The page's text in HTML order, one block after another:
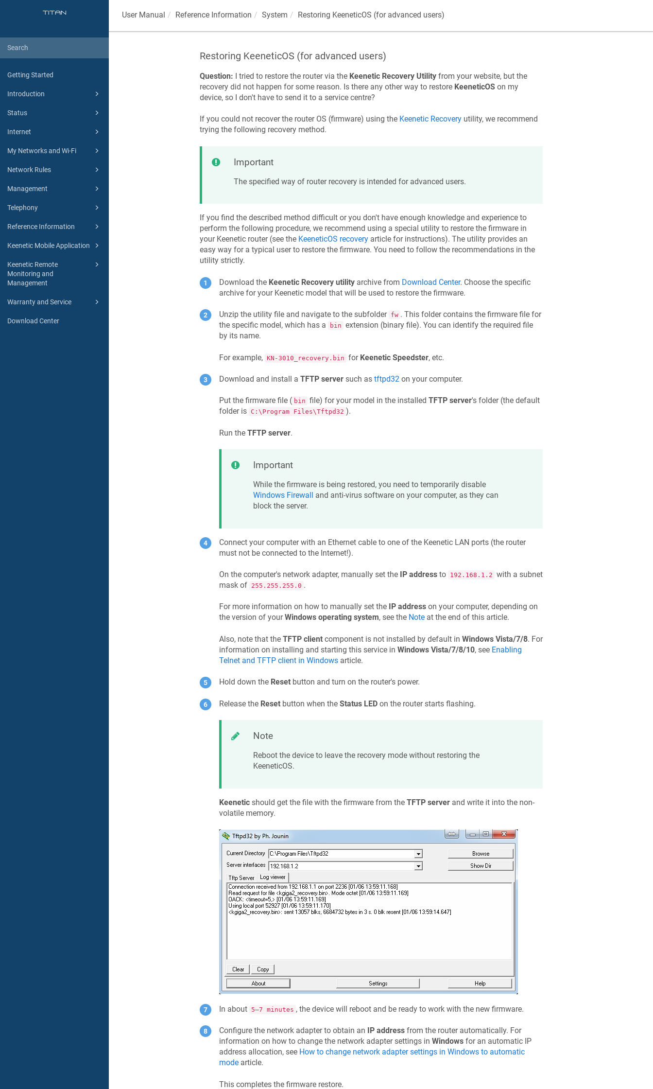
Getting Started
Introduction
Status
Internet
My Networks and Wi-Fi
Network Rules
Management
Telephony
Reference Information
Keenetic Mobile Application
Keenetic Remote
Monitoring and
Management
Warranty and Service
Download Center
User Manual Reference Information System Restoring KeeneticOS (for advanced users)
Restoring KeeneticOS (for advanced users)
Question: I tried to restore the router via the KeeneticRecovery Utilityfrom your website, but the
recovery did not happen for some reason. Is there any other way to restore KeeneticOSon my
device, so I don't have to send it to a service centre?
If you could not recover the router OS (firmware) using the KeeneticRecoveryutility, we recommend
trying the following recovery method.
Important
The specified way of router recovery is intended for advanced users.
If you find the described method difficult or you don't have enough knowledge and experience to
perform the following procedure, we recommend using a special utility to restore the firmware in
your Keeneticrouter (see the KeeneticOS recoveryarticle for instructions). The utility provides an
easy way for a typical user to restore the firmware. You need to follow the recommendations in the
utility strictly.
Download the KeeneticRecovery utilityarchive from Download Center. Choose the specific
archive for your Keeneticmodel that will be used to restore the firmware.
Unzip the utility file and navigate to the subfolder fw . This folder contains the firmware file for
the specific model, which has a
bin extension (binary file). You can identify the required file
by its name.
For example, KN-3010_recovery.bin for KeeneticSpeedster, etc.
Download and install a TFTP serversuch as tftpd32on your computer.
Put the firmware file ( bin file) for your model in the installed TFTP server's folder (the default
folder is C:\Program Files\Tftpd32 ).
Run the TFTP server.
Important
While the firmware is being restored, you need to temporarily disable
Windows Firewall
and anti-virus software on your computer, as they can
block the server.
Connect your computer with an Ethernet cable to one of the KeeneticLAN ports (the router
must not be connected to the Internet!).
On the computer's network adapter, manually set the IP addressto 192.168.1.2 with a subnet
mask of 255.255.255.0 .
For more information on how to manually set the IP addresson your computer, depending on
the version of yourWindows operating system, see the Noteat the end of this article.
Also, note that the TFTP clientcomponent is not installed by default in Windows Vista/7/8. For
information on installing and starting this service in Windows Vista/7/8/10, see Enabling
Telnet and TFTP client in Windowsarticle.
Hold down the Resetbutton and turn on the router's power.
Release the Resetbutton when the Status LEDon the router starts flashing.
Note
Reboot the device to leave the recovery mode without restoring the
KeeneticOS.
Keeneticshould get the file with the firmware from the TFTP serverand write it into the non-
volatile memory.
In about 5–7 minutes , the device will reboot and be ready to work with the new firmware.
Configure the network adapter to obtain an IP addressfrom the router automatically. For
information on how to change the network adapter settings in Windowsfor an automatic IP
address allocation, see How to change network adapter settings in Windows to automatic
modearticle.
This completes the firmware restore.